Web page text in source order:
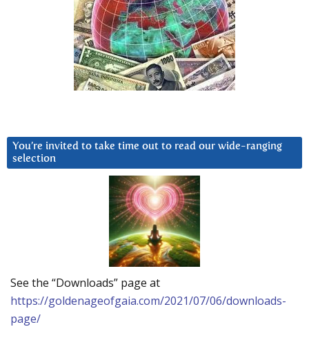
You’re invited to take time out to read our wide-ranging
selection
See the “Downloads” page at
https://goldenageofgaia.com/2021/07/06/downloads-
page/